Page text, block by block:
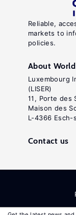
Reliable,
markets to
policies.
About
Luxembourg
(LISER)
11, Porte des
Maison des
L-4366
Contact us